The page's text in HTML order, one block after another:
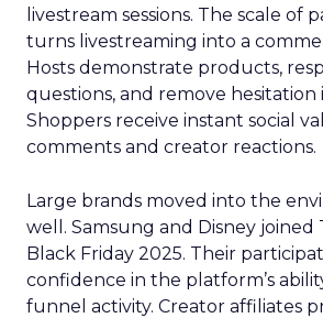
livestream sessions. The scale of
turns livestreaming into a
Hosts demonstrate products,
questions, and remove hesitation
Shoppers receive instant social
comments and creator reactions.
Large brands moved into the
well. Samsung and Disney joined
Black Friday 2025. Their
confidence in the platform’s
funnel activity. Creator affiliates